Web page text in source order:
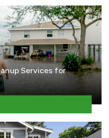
Services for